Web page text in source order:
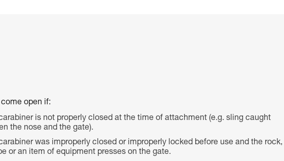
open if:
is not properly closed at the time of attachment (e.g. sling caught
the nose and the gate).
was improperly closed or improperly locked before use and the rock,
or an item of equipment presses on the gate.